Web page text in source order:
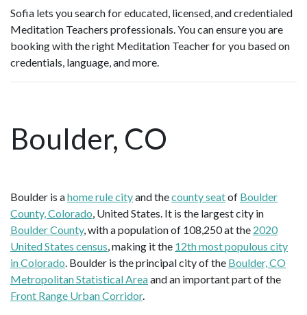
Sofia lets you search for educated, licensed, and credentialed
Meditation Teachers professionals. You can ensure you are
booking with the right Meditation Teacher for you based on
credentials, language, and more.
Boulder, CO
Boulder is ahome rule cityand thecounty seatof Boulder
County, Colorado, United States. It is the largest city in
Boulder County, with a population of 108,250 at the 2020
United States census, making it the 12th most populous city
in Colorado. Boulder is the principal city of the Boulder, CO
Metropolitan Statistical Areaand an important part of the
Front Range Urban Corridor.